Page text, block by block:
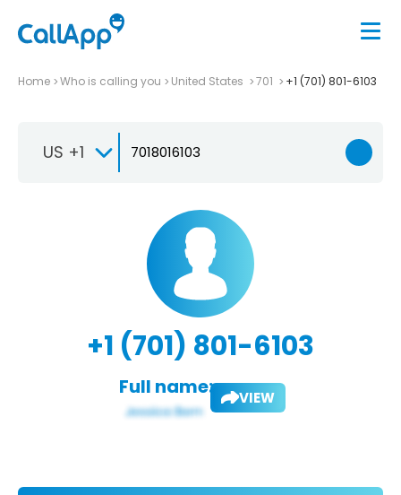
Home Who is calling you United States 701 +1 (701) 801-6103
US +1
+1 (701) 801-6103
Full name: VIEW